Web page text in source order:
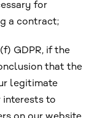
for
a contract;
GDPR, if the
that the
legitimate
interests to